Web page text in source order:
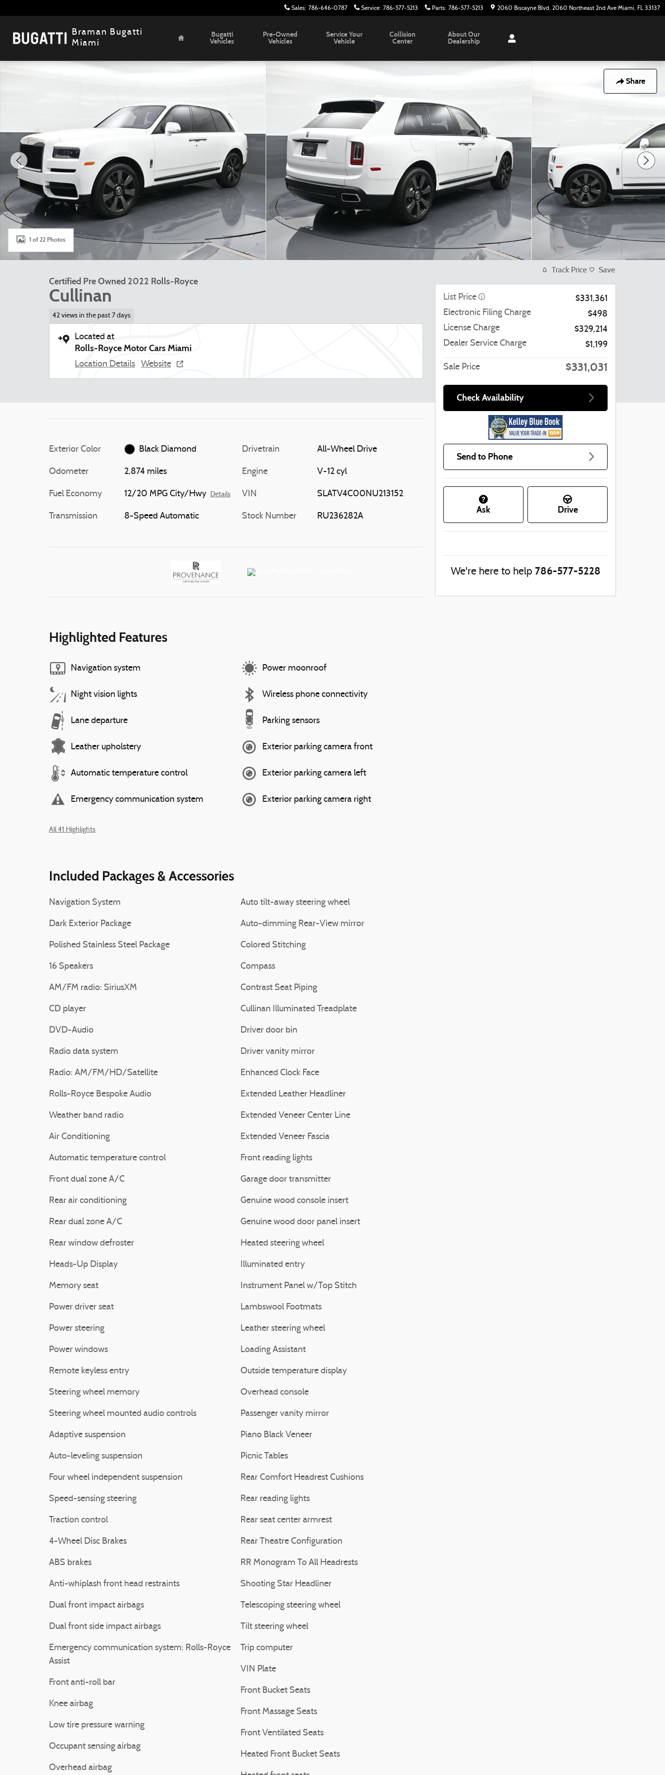
Sales: 786-646-0787 Service: 786-577-5213 Parts: 786-577-5213 2060 Biscayne Blvd 2060 Northeast 2nd Ave Miami, FL 33137
Braman Bugatti
Miami
Home
Bugatti
Vehicles
Pre-Owned
Vehicles
Service Your
Vehicle
Collision
Center
About Our
Dealership
Share
Certified 2022 Rolls-Royce Cullinan SUV Photo 1 of 22
1 of 22 Photos
Certified Pre Owned 2022 Rolls-Royce
Cullinan
42 views in the past 7 days
Located at
Rolls-Royce Motor Cars Miami
Location Details Website
Exterior Color Black Diamond
Odometer 2,874 miles
Fuel Economy 12/20 MPG City/Hwy Details
Transmission 8-Speed Automatic
Drivetrain All-Wheel Drive
Engine V-12 cyl
VIN SLATV4C00NU213152
Stock Number RU236282A
Highlighted Features
Navigation system
Night vision lights
Lane departure
Leather upholstery
Automatic temperature control
Emergency communication system
Power moonroof
Wireless phone connectivity
Parking sensors
Exterior parking camera front
Exterior parking camera left
Exterior parking camera right
All 41 Highlights
Included Packages & Accessories
Navigation System
Dark Exterior Package
Polished Stainless Steel Package
16 Speakers
AM/FM radio: SiriusXM
CD player
DVD-Audio
Radio data system
Radio: AM/FM/HD/Satellite
Rolls-Royce Bespoke Audio
Weather band radio
Air Conditioning
Automatic temperature control
Front dual zone A/C
Rear air conditioning
Rear dual zone A/C
Rear window defroster
Heads-Up Display
Memory seat
Power driver seat
Power steering
Power windows
Remote keyless entry
Steering wheel memory
Steering wheel mounted audio controls
Adaptive suspension
Auto-leveling suspension
Four wheel independent suspension
Speed-sensing steering
Traction control
4-Wheel Disc Brakes
ABS brakes
Anti-whiplash front head restraints
Dual front impact airbags
Dual front side impact airbags
Emergency communication system: Rolls-Royce
Assist
Front anti-roll bar
Knee airbag
Low tire pressure warning
Occupant sensing airbag
Overhead airbag
Auto tilt-away steering wheel
Auto-dimming Rear-View mirror
Colored Stitching
Compass
Contrast Seat Piping
Cullinan Illuminated Treadplate
Driver door bin
Driver vanity mirror
Enhanced Clock Face
Extended Leather Headliner
Extended Veneer Center Line
Extended Veneer Fascia
Front reading lights
Garage door transmitter
Genuine wood console insert
Genuine wood door panel insert
Heated steering wheel
Illuminated entry
Instrument Panel w/Top Stitch
Lambswool Footmats
Leather steering wheel
Loading Assistant
Outside temperature display
Overhead console
Passenger vanity mirror
Piano Black Veneer
Picnic Tables
Rear Comfort Headrest Cushions
Rear reading lights
Rear seat center armrest
Rear Theatre Configuration
RR Monogram To All Headrests
Shooting Star Headliner
Telescoping steering wheel
Tilt steering wheel
Trip computer
VIN Plate
Front Bucket Seats
Front Massage Seats
Front Ventilated Seats
Heated Front Bucket Seats
Track Price Save
List Price
$331,361
Electronic Filing Charge
$498
License Charge
$329,214
Dealer Service Charge
$1,199
Sale Price $331,031
Check Availability
Send to Phone
Ask Drive
We're here to help 786-577-5228